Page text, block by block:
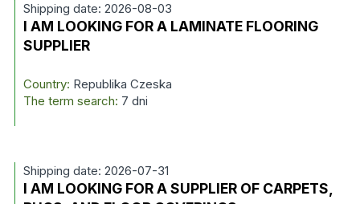
Shipping date: 2026-08-03
I AM LOOKING FOR A LAMINATE FLOORING
SUPPLIER
Country: Republika Czeska
The term search: 7 dni
Shipping date: 2026-07-31
I AM LOOKING FOR A SUPPLIER OF CARPETS,